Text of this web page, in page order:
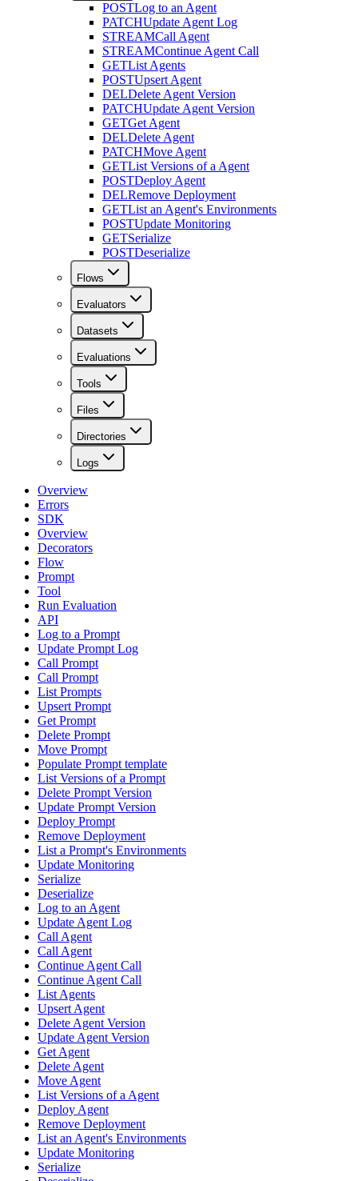
POSTLog to an Agent
PATCHUpdate Agent Log
STREAMCall Agent
STREAMContinue Agent Call
GETList Agents
POSTUpsert Agent
DELDelete Agent Version
PATCHUpdate Agent Version
GETGet Agent
DELDelete Agent
PATCHMove Agent
GETList Versions of a Agent
POSTDeploy Agent
DELRemove Deployment
GETList an Agent's Environments
POSTUpdate Monitoring
GETSerialize
POSTDeserialize
Flows
Evaluators
Datasets
Evaluations
Tools
Files
Directories
Logs
Overview
Errors
SDK
Overview
Decorators
Flow
Prompt
Tool
Run Evaluation
API
Log to a Prompt
Update Prompt Log
Call Prompt
Call Prompt
List Prompts
Upsert Prompt
Get Prompt
Delete Prompt
Move Prompt
Populate Prompt template
List Versions of a Prompt
Delete Prompt Version
Update Prompt Version
Deploy Prompt
Remove Deployment
List a Prompt's Environments
Update Monitoring
Serialize
Deserialize
Log to an Agent
Update Agent Log
Call Agent
Call Agent
Continue Agent Call
Continue Agent Call
List Agents
Upsert Agent
Delete Agent Version
Update Agent Version
Get Agent
Delete Agent
Move Agent
List Versions of a Agent
Deploy Agent
Remove Deployment
List an Agent's Environments
Update Monitoring
Serialize